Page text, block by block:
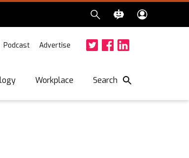
Podcast Advertise
Workplace Search